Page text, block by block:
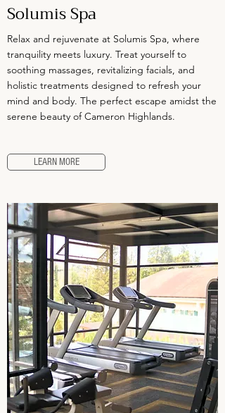
Solumis Spa
Relax and rejuvenate at Solumis Spa, where
tranquility meets luxury. Treat yourself to
soothing massages, revitalizing facials, and
holistic treatments designed to refresh your
mind and body. The perfect escape amidst the
serene beauty of Cameron Highlands.
LEARN MORE